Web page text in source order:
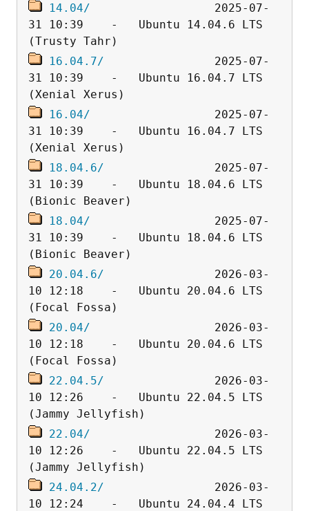
14.04/
                  2025-07-
31 10:39    -   Ubuntu 14.04.6 LTS
16.04.7/
                2025-07-
31 10:39    -   Ubuntu 16.04.7 LTS
16.04/
                  2025-07-
31 10:39    -   Ubuntu 16.04.7 LTS
18.04.6/
                2025-07-
31 10:39    -   Ubuntu 18.04.6 LTS
18.04/
                  2025-07-
31 10:39    -   Ubuntu 18.04.6 LTS
20.04.6/
                2026-03-
10 12:18    -   Ubuntu 20.04.6 LTS
20.04/
                  2026-03-
10 12:18    -   Ubuntu 20.04.6 LTS
22.04.5/
                2026-03-
10 12:26    -   Ubuntu 22.04.5 LTS
22.04/
                  2026-03-
10 12:26    -   Ubuntu 22.04.5 LTS
24.04.2/
                2026-03-
10 12:24    -   Ubuntu 24.04.4 LTS